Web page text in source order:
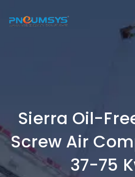
Sierra Oil-
Screw Air
37-75